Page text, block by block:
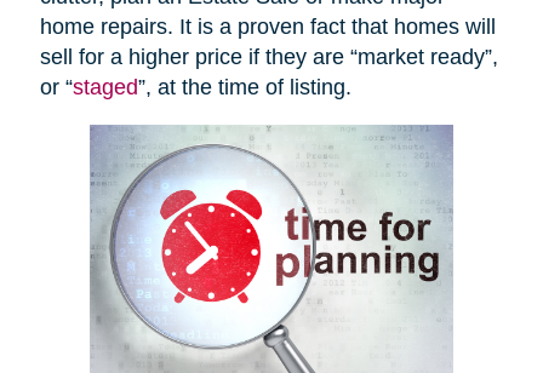
home repairs. It is a proven fact that homes will
sell for a higher price if they are “market ready”,
or “staged”, at the time of listing.